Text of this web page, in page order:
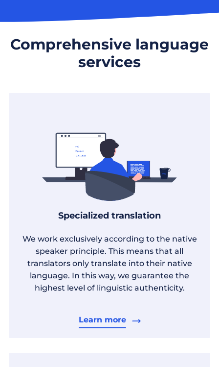
Comprehensive language
services
Specialized translation
We work exclusively according to the native
speaker principle. This means that all
translators only translate into their native
language. In this way, we guarantee the
highest level of linguistic authenticity.
Learn more